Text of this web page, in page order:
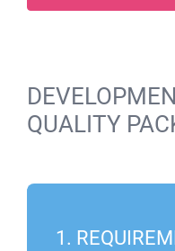
QUALITY
1.